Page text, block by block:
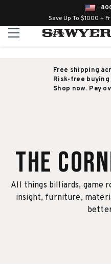
Save Up To $1000 +
Free shipping
Risk-free buying
Shop now. Pay
The
All things billiards, game
insight, furniture,